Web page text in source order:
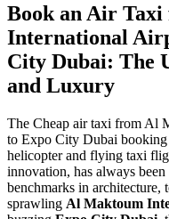
Book an Air
International
City Dubai: The
and Luxury
The Cheap air taxi from Al
to Expo City Dubai booking
helicopter and flying taxi
innovation, has always
benchmarks in architecture,
sprawling Al Maktoum